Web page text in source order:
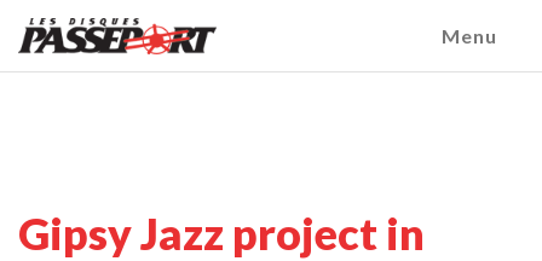
Menu
Gipsy Jazz project in